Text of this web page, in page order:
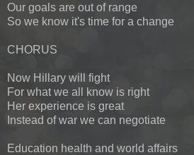
Our goals are out of range
So we know it's time for a change
CHORUS
Now Hillary will fight
For what we all know is right
Her experience is great
Instead of war we can negotiate
Education health and world affairs